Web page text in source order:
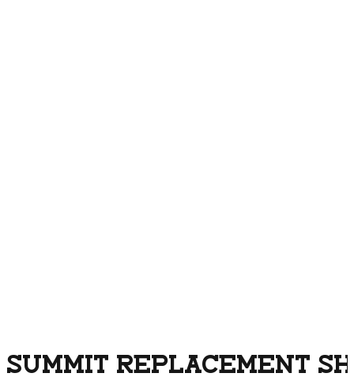
SUMMIT REPLACEMENT